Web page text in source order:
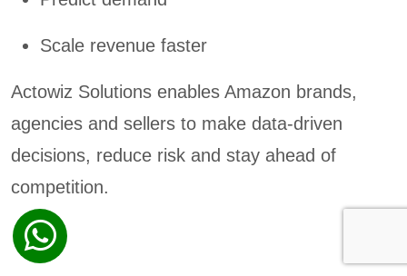
Scale revenue faster
Actowiz Solutions enables Amazon brands,
agencies and sellers to make data-driven
decisions, reduce risk and stay ahead of
competition.